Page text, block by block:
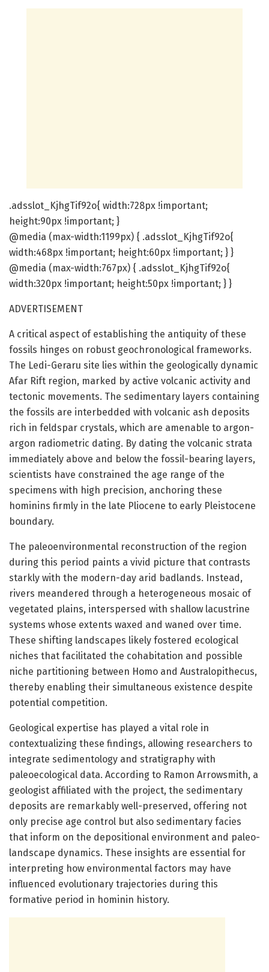
.adsslot_KjhgTif92o{ width:728px !important;
height:90px !important; }
@media (max-width:1199px) { .adsslot_KjhgTif92o{
width:468px !important; height:60px !important; } }
@media (max-width:767px) { .adsslot_KjhgTif92o{
width:320px !important; height:50px !important; } }
ADVERTISEMENT
A critical aspect of establishing the antiquity of these
fossils hinges on robust geochronological frameworks.
The Ledi-Geraru site lies within the geologically dynamic
Afar Rift region, marked by active volcanic activity and
tectonic movements. The sedimentary layers containing
the fossils are interbedded with volcanic ash deposits
rich in feldspar crystals, which are amenable to argon-
argon radiometric dating. By dating the volcanic strata
immediately above and below the fossil-bearing layers,
scientists have constrained the age range of the
specimens with high precision, anchoring these
hominins firmly in the late Pliocene to early Pleistocene
boundary.
The paleoenvironmental reconstruction of the region
during this period paints a vivid picture that contrasts
starkly with the modern-day arid badlands. Instead,
rivers meandered through a heterogeneous mosaic of
vegetated plains, interspersed with shallow lacustrine
systems whose extents waxed and waned over time.
These shifting landscapes likely fostered ecological
niches that facilitated the cohabitation and possible
niche partitioning between Homo and Australopithecus,
thereby enabling their simultaneous existence despite
potential competition.
Geological expertise has played a vital role in
contextualizing these findings, allowing researchers to
integrate sedimentology and stratigraphy with
paleoecological data. According to Ramon Arrowsmith, a
geologist affiliated with the project, the sedimentary
deposits are remarkably well-preserved, offering not
only precise age control but also sedimentary facies
that inform on the depositional environment and paleo-
landscape dynamics. These insights are essential for
interpreting how environmental factors may have
influenced evolutionary trajectories during this
formative period in hominin history.